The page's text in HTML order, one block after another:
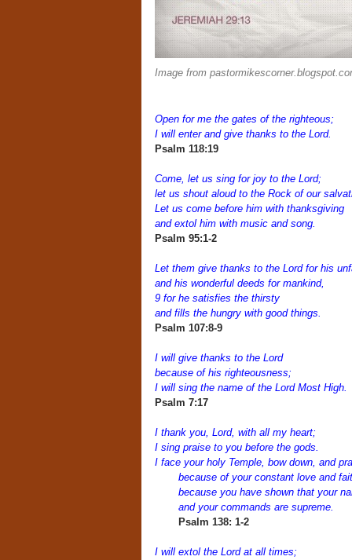
Image from
Open for me the gates of the righteous;
I will enter and give thanks to the Lord.
Psalm 118:19
Come, let us sing for joy to the Lord;
let us shout aloud to the Rock of our
Let us come before him with thanksgiving
and extol him with music and song.
Psalm 95:1-2
Let them give thanks to the Lord for his
and his wonderful deeds for mankind,
9 for he satisfies the thirsty
and fills the hungry with good things.
Psalm 107:8-9
I will give thanks to the Lord
because of his righteousness;
I will sing the name of the Lord Most High.
Psalm 7:17
I thank you, Lord, with all my heart;
I sing praise to you before the gods.
I face your holy Temple, bow down, and
because of your constant love and
because you have shown that your
and your commands are supreme.
Psalm 138: 1-2
I will extol the Lord at all times;